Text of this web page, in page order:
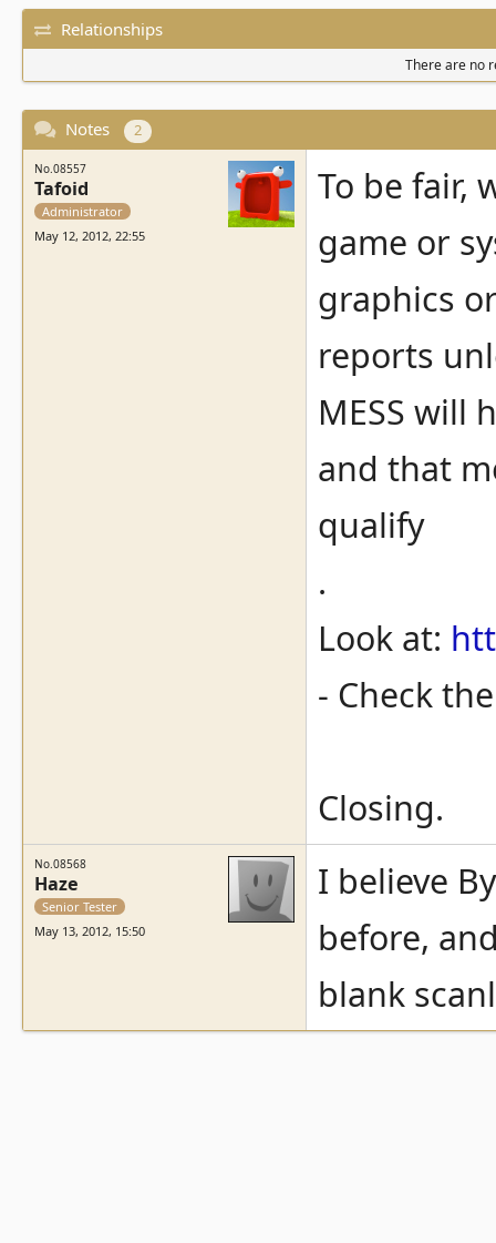
Relationships
There are no
Notes 2
No.08557
Tafoid
Administrator
May 12, 2012, 22:55
To be fair,
game or
graphics
reports
MESS will
and that
qualify
.
Look at:
- Check
Closing.
No.08568
Haze
Senior Tester
May 13, 2012, 15:50
I believe
before,
blank